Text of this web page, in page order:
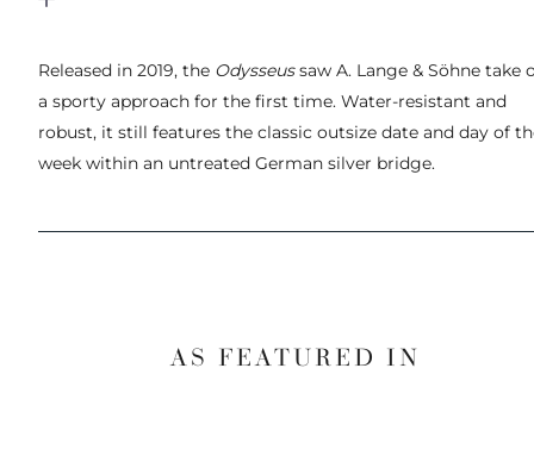
Released in 2019, the Odysseussaw A. Lange & Söhne take
a sporty approach for the first time. Water-resistant and
robust, it still features the classic outsize date and day of
week within an untreated German silver bridge.
AS FEATURED IN